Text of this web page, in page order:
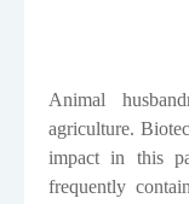
Animal
agriculture.
impact in this
frequently